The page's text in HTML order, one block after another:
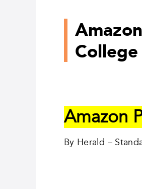
College
Amazon
By Herald –